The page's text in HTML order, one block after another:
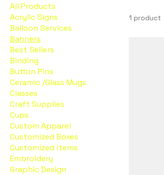
All Products
Acrylic Signs
Balloon Services
Banners
Best Sellers
Binding
Button Pins
Ceramic /Glass Mugs
Classes
Craft Supplies
Cups
Custom Apparel
Customized Boxes
Customized items
Embroidery
Graphic Design
1 product